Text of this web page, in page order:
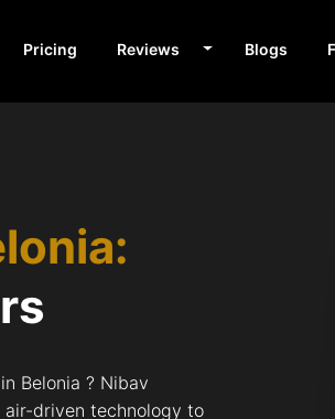
Pricing Reviews Blogs
Belonia ? Nibav
driven technology to